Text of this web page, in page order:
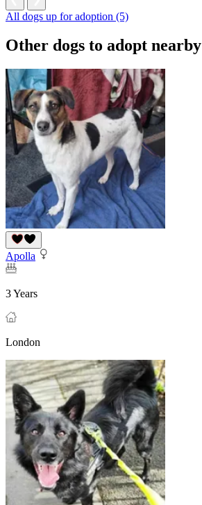
All dogs up for adoption (5)
Other dogs to adopt nearby
Apolla
3 Years
London